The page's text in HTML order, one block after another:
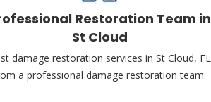
Restoration Team in
St Cloud
damage restoration services in St Cloud, FL
a professional damage restoration team.